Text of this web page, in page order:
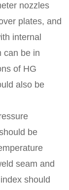
nozzles
plates, and
internal
can be in
of HG
also be
be
seam and
should